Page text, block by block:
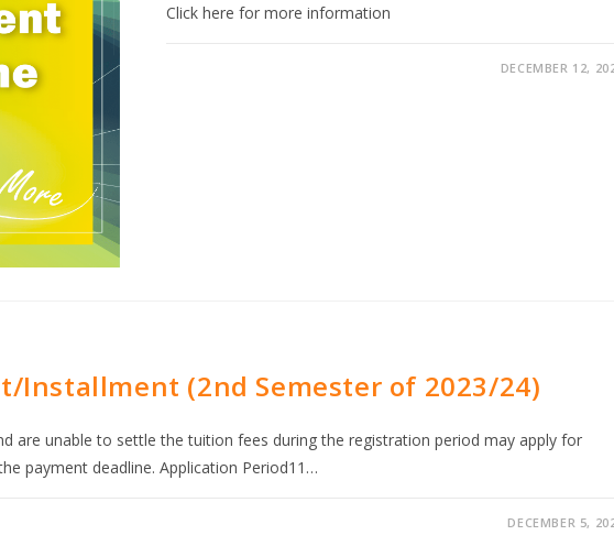
Click here for more information
DECEMBER 12,
Installment (2nd Semester of 2023/24)
are unable to settle the tuition fees during the registration period may apply for
payment deadline. Application Period11…
DECEMBER 5,